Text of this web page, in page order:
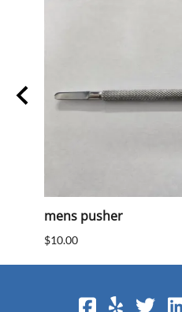
mens pusher
$10.00